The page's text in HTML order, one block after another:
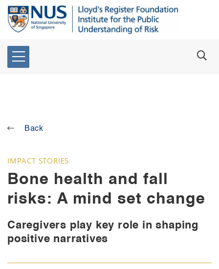
Back
IMPACT STORIES
Bone health and fall
risks: A mind set change
Caregivers play key role in shaping
positive narratives